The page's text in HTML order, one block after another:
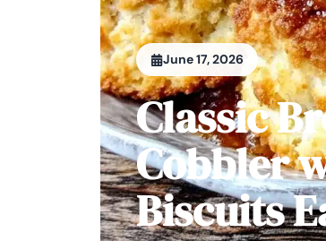
June 17, 2026
Classic
Cobbler
Biscuits